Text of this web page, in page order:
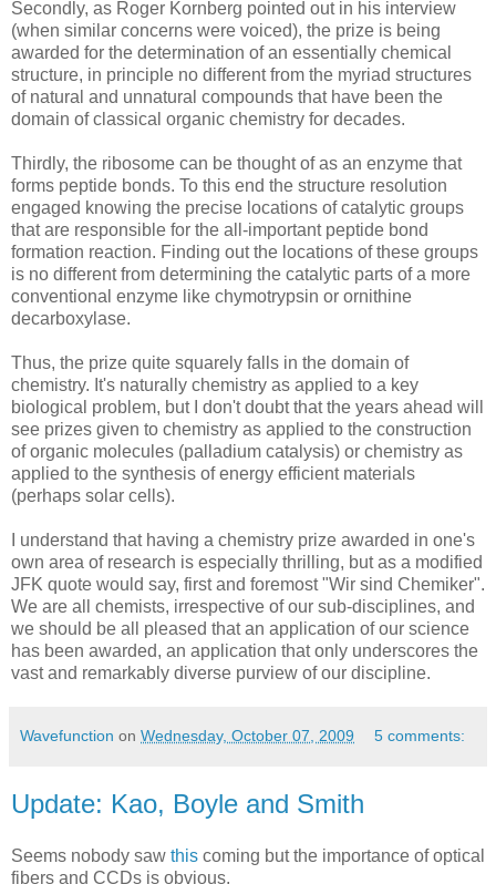
Secondly, as Roger Kornberg pointed out in his interview
(when similar concerns were voiced), the prize is being
awarded for the determination of an essentially chemical
structure, in principle no different from the myriad structures
of natural and unnatural compounds that have been the
domain of classical organic chemistry for decades.
Thirdly, the ribosome can be thought of as an enzyme that
forms peptide bonds. To this end the structure resolution
engaged knowing the precise locations of catalytic groups
that are responsible for the all-important peptide bond
formation reaction. Finding out the locations of these groups
is no different from determining the catalytic parts of a more
conventional enzyme like chymotrypsin or ornithine
decarboxylase.
Thus, the prize quite squarely falls in the domain of
chemistry. It's naturally chemistry as applied to a key
biological problem, but I don't doubt that the years ahead will
see prizes given to chemistry as applied to the construction
of organic molecules (palladium catalysis) or chemistry as
applied to the synthesis of energy efficient materials
(perhaps solar cells).
I understand that having a chemistry prize awarded in one's
own area of research is especially thrilling, but as a modified
JFK quote would say, first and foremost "Wir sind Chemiker".
We are all chemists, irrespective of our sub-disciplines, and
we should be all pleased that an application of our science
has been awarded, an application that only underscores the
vast and remarkably diverse purview of our discipline.
Wavefunction on Wednesday, October 07, 2009 5 comments:
Update: Kao, Boyle and Smith
Seems nobody saw this coming but the importance of optical
fibers and CCDs is obvious.